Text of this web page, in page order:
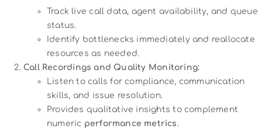
Track live call data, agent availability, and queue
status.
Identify bottlenecks immediately and reallocate
resources as needed.
Call Recordings and Quality Monitoring:
Listen to calls for compliance, communication
skills, and issue resolution.
Provides qualitative insights to complement
numeric performance metrics .